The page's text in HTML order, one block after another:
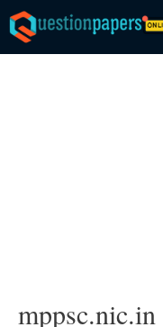
Skip
to
content
mppsc.nic.in